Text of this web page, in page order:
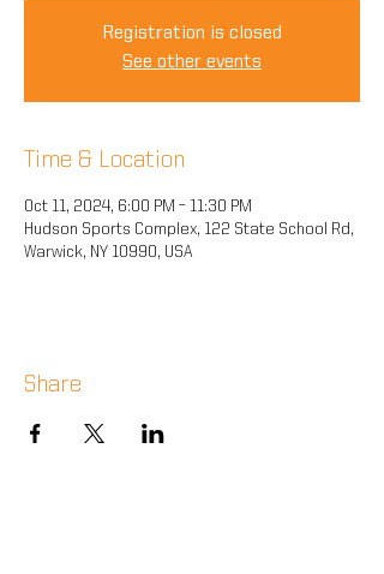
Registration is closed
See other events
Time & Location
Oct 11, 2024, 6:00 PM – 11:30 PM
Hudson Sports Complex, 122 State School Rd,
Warwick, NY 10990, USA
Share